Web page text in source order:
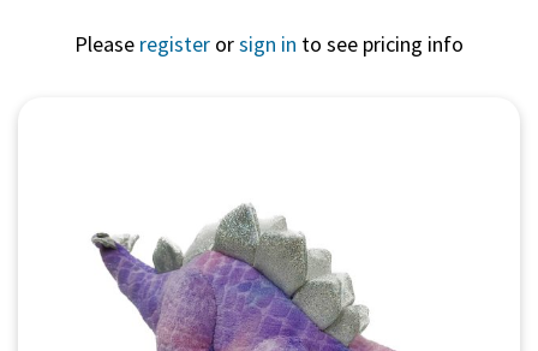
Please register orsign in to see pricing info